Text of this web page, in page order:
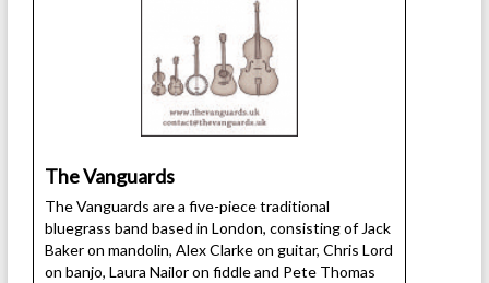
The Vanguards
The Vanguards are a five-piece traditional
bluegrass band based in London, consisting of Jack
Baker on mandolin, Alex Clarke on guitar, Chris Lord
on banjo, Laura Nailor on fiddle and Pete Thomas